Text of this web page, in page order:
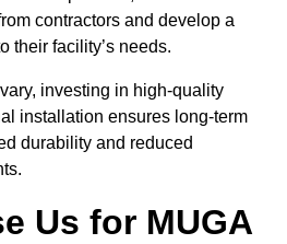
contractors and develop a
their facility’s needs.
investing in high-quality
installation ensures long-term
durability and reduced
Us for MUGA